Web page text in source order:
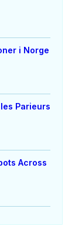
i Norge
Parieurs
Across